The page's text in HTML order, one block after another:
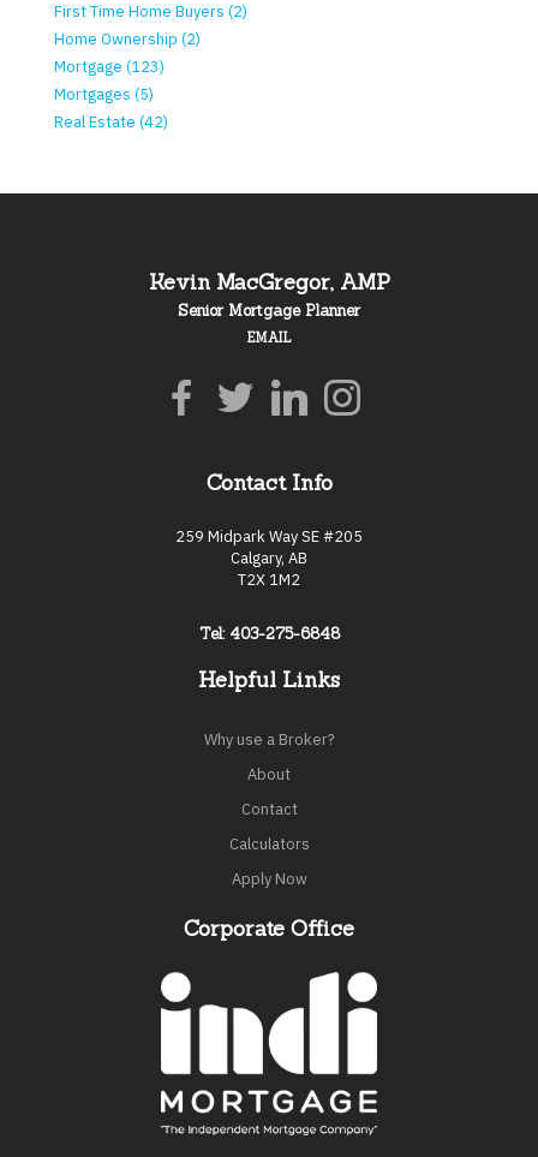
First Time Home Buyers (2)
Home Ownership (2)
Mortgage (123)
Mortgages (5)
Real Estate (42)
Kevin MacGregor, AMP
Senior Mortgage Planner
EMAIL
Contact Info
259 Midpark Way SE #205
Calgary, AB
T2X 1M2
Tel: 403-275-6848
Helpful Links
Why use a Broker?
About
Contact
Calculators
Apply Now
Corporate Office